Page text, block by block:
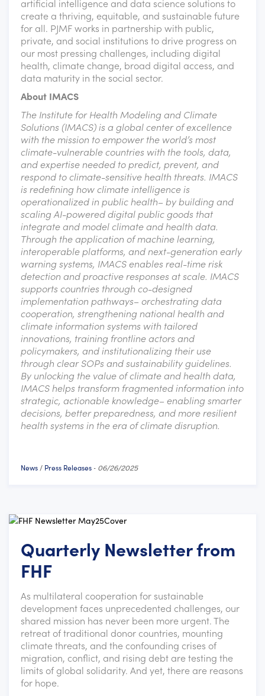
artificial intelligence and data science solutions to
create a thriving, equitable, and sustainable future
for all. PJMF works in partnership with public,
private, and social institutions to drive progress on
our most pressing challenges, including digital
health, climate change, broad digital access, and
data maturity in the social sector.
About IMACS
The Institute for Health Modeling and Climate
Solutions (IMACS) is a global center of excellence
with the mission to empower the world’s most
climate-vulnerable countries with the tools, data,
and expertise needed to predict, prevent, and
respond to climate-sensitive health threats. IMACS
is redefining how climate intelligence is
operationalized in public health– by building and
scaling AI-powered digital public goods that
integrate and model climate and health data.
Through the application of machine learning,
interoperable platforms, and next-generation early
warning systems, IMACS enables real-time risk
detection and proactive responses at scale. IMACS
supports countries through co-designed
implementation pathways– orchestrating data
cooperation, strengthening national health and
climate information systems with tailored
innovations, training frontline actors and
policymakers, and institutionalizing their use
through clear SOPs and sustainability guidelines.
By unlocking the value of climate and health data,
IMACS helps transform fragmented information into
strategic, actionable knowledge– enabling smarter
decisions, better preparedness, and more resilient
health systems in the era of climate disruption.
News / Press Releases - 06/26/2025
Quarterly Newsletter from
FHF
As multilateral cooperation for sustainable
development faces unprecedented challenges, our
shared mission has never been more urgent. The
retreat of traditional donor countries, mounting
climate threats, and the confounding crises of
migration, conflict, and rising debt are testing the
limits of global solidarity. And yet, there are reasons
for hope.